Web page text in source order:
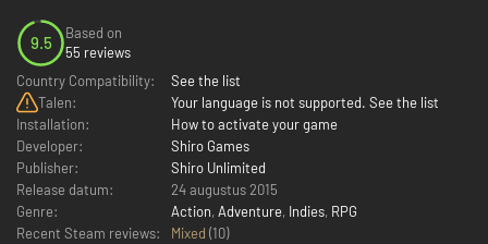
9.5
Based on
55 reviews
Country Compatibility:
See the list
Talen:
Your language is not supported. See the list
Installation:
How to activate your game
Developer:
Shiro Games
Publisher:
Shiro Unlimited
Release datum:
24 augustus 2015
Genre:
Action, Adventure, Indies, RPG
Recent Steam reviews:
Mixed (10)